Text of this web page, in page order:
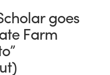
goes
Farm